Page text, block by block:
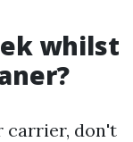
whilst
carrier, don't